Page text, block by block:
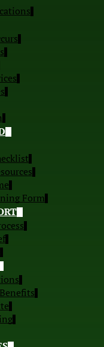
Form